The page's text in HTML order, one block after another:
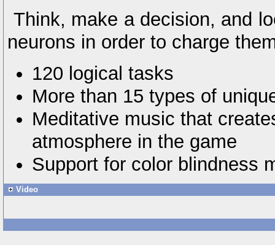
Think, make a decision, and
neurons in order to charge
120 logical tasks
More than 15 types of
Meditative music that
atmosphere in the game
Support for color blindness
Video